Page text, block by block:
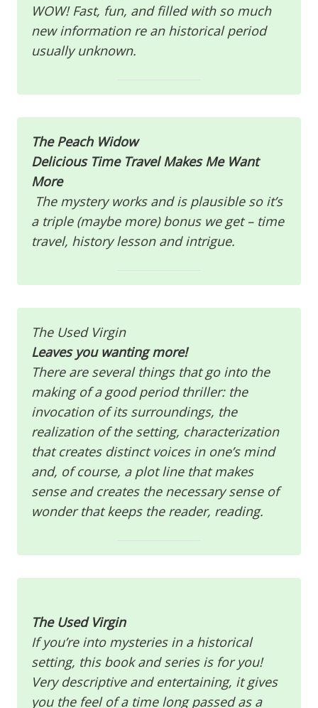
WOW! Fast, fun, and filled with so much
new information re an historical period
usually unknown.
The Peach Widow
Delicious Time Travel Makes Me Want
More
The mystery works and is plausible so it’s
a triple (maybe more) bonus we get – time
travel, history lesson and intrigue.
The Used Virgin
Leaves you wanting more!
There are several things that go into the
making of a good period thriller: the
invocation of its surroundings, the
realization of the setting, characterization
that creates distinct voices in one’s mind
and, of course, a plot line that makes
sense and creates the necessary sense of
wonder that keeps the reader, reading.
The Used Virgin
If you’re into mysteries in a historical
setting, this book and series is for you!
Very descriptive and entertaining, it gives
you the feel of a time long passed as a